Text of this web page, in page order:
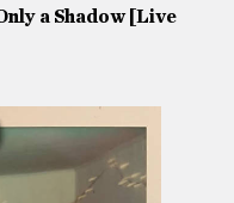
a Shadow [Live